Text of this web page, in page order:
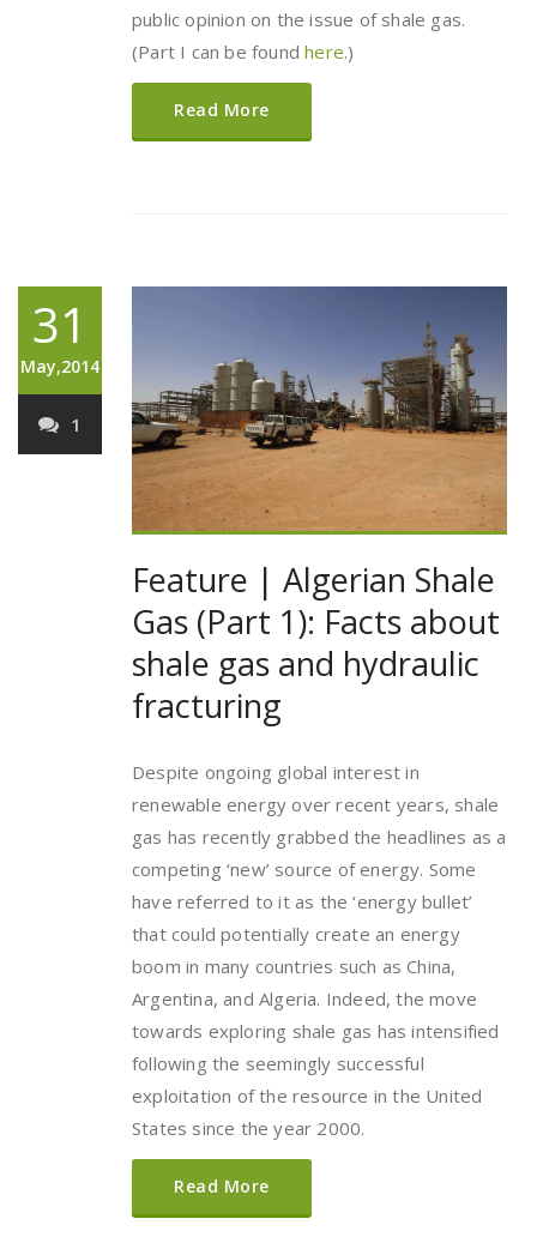
public opinion on the issue of shale gas.
(Part I can be foundhere.)
Read More
31
May,2014
1
Feature | Algerian Shale
Gas (Part 1): Facts about
shale gas and hydraulic
fracturing
Despite ongoing global interest in
renewable energy over recent years, shale
gas has recently grabbed the headlines as a
competing ‘new’ source of energy. Some
have referred to it as the ‘energy bullet’
that could potentially create an energy
boom in many countries such as China,
Argentina, and Algeria. Indeed, the move
towards exploring shale gas has intensified
following the seemingly successful
exploitation of the resource in the United
States since the year 2000.
Read More